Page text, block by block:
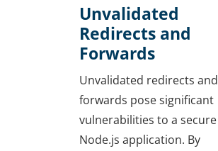
Unvalidated
Redirects and
Forwards
Unvalidated redirects and
forwards pose significant
vulnerabilities to a secure
Node.js application. By